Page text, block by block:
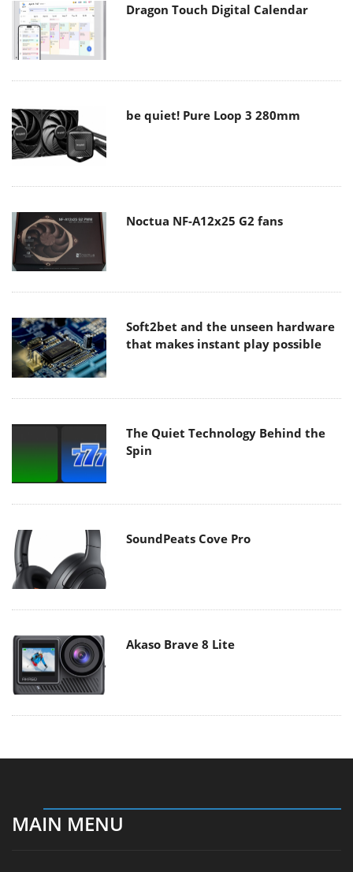
Dragon Touch Digital Calendar
be quiet! Pure Loop 3 280mm
Noctua NF-A12x25 G2 fans
Soft2bet and the unseen hardware
that makes instant play possible
The Quiet Technology Behind the
Spin
SoundPeats Cove Pro
Akaso Brave 8 Lite
MAIN MENU